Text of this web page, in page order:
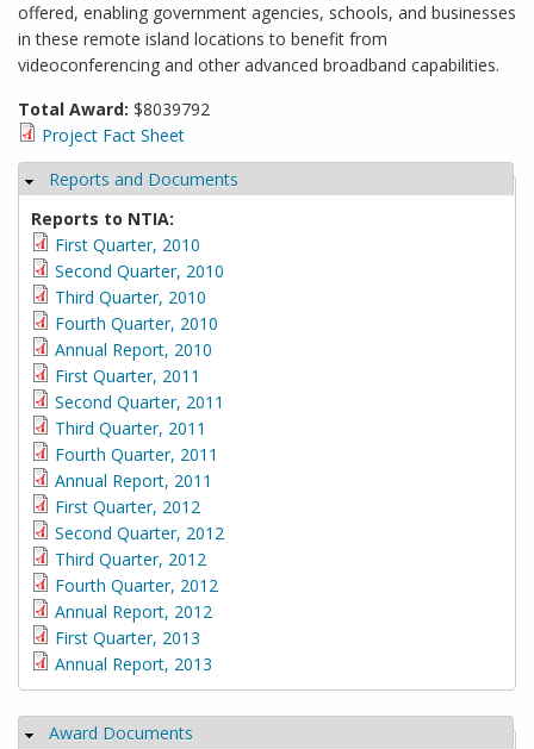
offered, enabling government agencies, schools, and businesses
in these remote island locations to benefit from
videoconferencing and other advanced broadband capabilities.
Total Award: $8039792
Project Fact Sheet
Hide
Reports and Documents
Reports to NTIA:
First Quarter, 2010
Second Quarter, 2010
Third Quarter, 2010
Fourth Quarter, 2010
Annual Report, 2010
First Quarter, 2011
Second Quarter, 2011
Third Quarter, 2011
Fourth Quarter, 2011
Annual Report, 2011
First Quarter, 2012
Second Quarter, 2012
Third Quarter, 2012
Fourth Quarter, 2012
Annual Report, 2012
First Quarter, 2013
Annual Report, 2013
Hide
Award Documents